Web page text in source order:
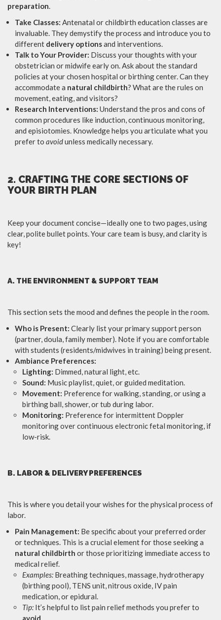
preparation.
Take Classes: Antenatal or childbirth education classes are
invaluable. They demystify the process and introduce you to
different delivery optionsand interventions.
Talk to Your Provider: Discuss your thoughts with your
obstetrician or midwife early on. Ask about the standard
policies at your chosen hospital or birthing center. Can they
accommodate a natural childbirth? What are the rules on
movement, eating, and visitors?
Research Interventions: Understand the pros and cons of
common procedures like induction, continuous monitoring,
and episiotomies. Knowledge helps you articulate what you
prefer to avoidunless medically necessary.
2. CRAFTING THE CORE SECTIONS OF
YOUR BIRTH PLAN
Keep your document concise—ideally one to two pages, using
clear, polite bullet points. Your care team is busy, and clarity is
key!
A. THE ENVIRONMENT & SUPPORT TEAM
This section sets the mood and defines the people in the room.
Who is Present: Clearly list your primary support person
(partner, doula, family member). Note if you are comfortable
with students (residents/midwives in training) being present.
Ambiance Preferences:
Lighting: Dimmed, natural light, etc.
Sound: Music playlist, quiet, or guided meditation.
Movement: Preference for walking, standing, or using a
birthing ball, shower, or tub during labor.
Monitoring: Preference for intermittent Doppler
monitoring over continuous electronic fetal monitoring, if
low-risk.
B. LABOR & DELIVERY PREFERENCES
This is where you detail your wishes for the physical process of
labor.
Pain Management: Be specific about your preferred order
or techniques. This is a crucial element for those seeking a
natural childbirth or those prioritizing immediate access to
medical relief.
Examples: Breathing techniques, massage, hydrotherapy
(birthing pool), TENS unit, nitrous oxide, IV pain
medication, or epidural.
Tip: It’s helpful to list pain relief methods you prefer to
avoid